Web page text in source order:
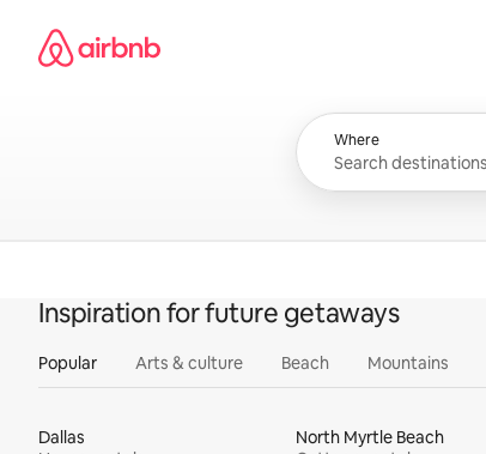
content
Airbnb homepage
Where
Inspiration for future getaways
Popular Arts & culture Beach Mountains
Dallas
North Myrtle Beach